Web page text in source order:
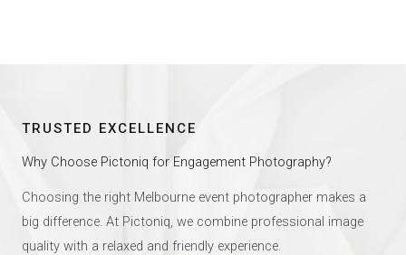
TRUSTED EXCELLENCE
Why Choose Pictoniq for Engagement Photography?
Choosing the right Melbourne event photographer makes a
big difference. At Pictoniq, we combine professional image
quality with a relaxed and friendly experience.